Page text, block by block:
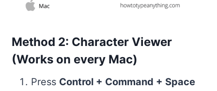
Method 2: Character Viewer
(Works on every Mac)
Press Control + Command + Space